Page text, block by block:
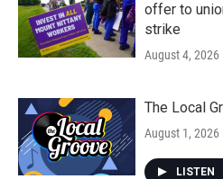
offer to
strike
August 4, 2026
The Local
August 1, 2026
LISTEN